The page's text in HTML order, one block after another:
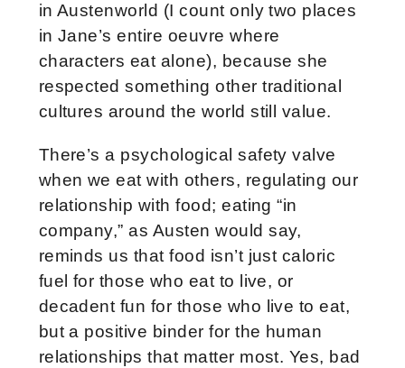
in Austenworld (I count only two places
in Jane’s entire oeuvre where
characters eat alone), because she
respected something other traditional
cultures around the world still value.
There’s a psychological safety valve
when we eat with others, regulating our
relationship with food; eating “in
company,” as Austen would say,
reminds us that food isn’t just caloric
fuel for those who eat to live, or
decadent fun for those who live to eat,
but a positive binder for the human
relationships that matter most. Yes, bad